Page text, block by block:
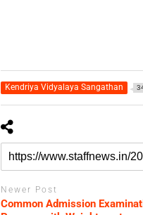
Kendriya Vidyalaya Sangathan
Newer Post
Common Admission